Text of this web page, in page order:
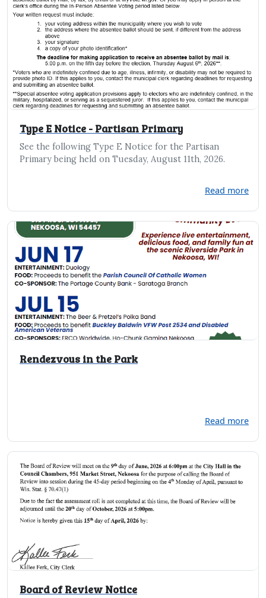
Type E Notice - Partisan Primary
See the following Type E Notice for the Partisan
Primary being held on Tuesday, August 11th, 2026.
Read more
Rendezvous in the Park
Read more
Board of Review Notice